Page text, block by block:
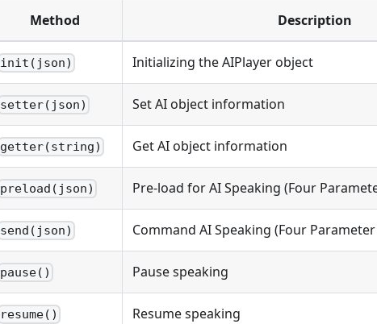
Method Description
init(json) Initializing the AIPlayer object
setter(json) Set AI object information
getter(string) Get AI object information
preload(json) Pre-load for AI Speaking (Four
send(json) Command AI Speaking (Four Parameter
pause() Pause speaking
resume() Resume speaking